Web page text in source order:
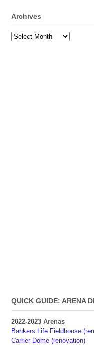
Archives
Archives
QUICK GUIDE: ARENA
2022-2023 Arenas
Bankers Life Fieldhouse
Carrier Dome (renovation)